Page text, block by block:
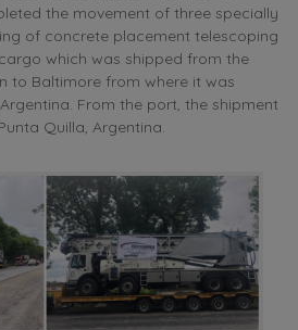
the movement of three specially
of concrete placement telescoping
which was shipped from the
to Baltimore from where it was
From the port, the shipment
Quilla, Argentina.